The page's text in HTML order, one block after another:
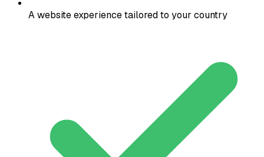
A website experience tailored to your country